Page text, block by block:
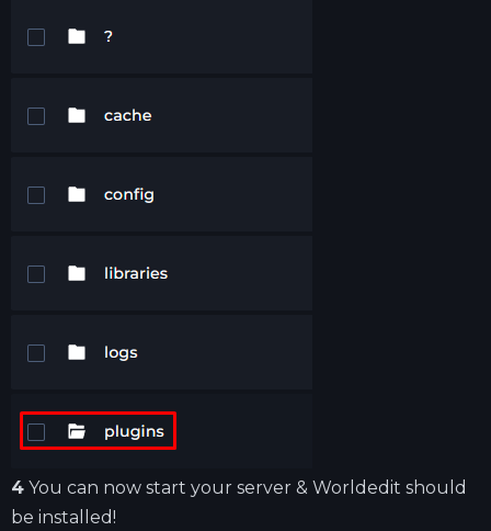
4 You can now start your server & Worldedit should
be installed!